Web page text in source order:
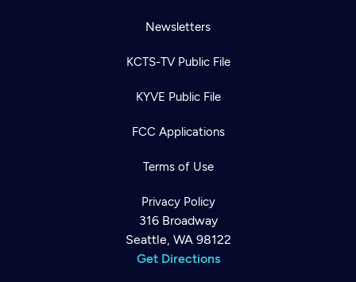
Newsletters
KCTS-TV Public File
KYVE Public File
FCC Applications
Terms of Use
Privacy Policy
316 Broadway
Seattle, WA 98122
Get Directions